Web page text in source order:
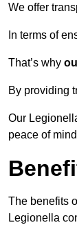
We offer
In terms of
That’s why
By providing
Our
peace of
The benefits
Legionella